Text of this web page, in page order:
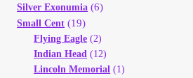
Silver Exonumia (6)
Small Cent (19)
Flying Eagle (2)
Indian Head (12)
Lincoln Memorial (1)